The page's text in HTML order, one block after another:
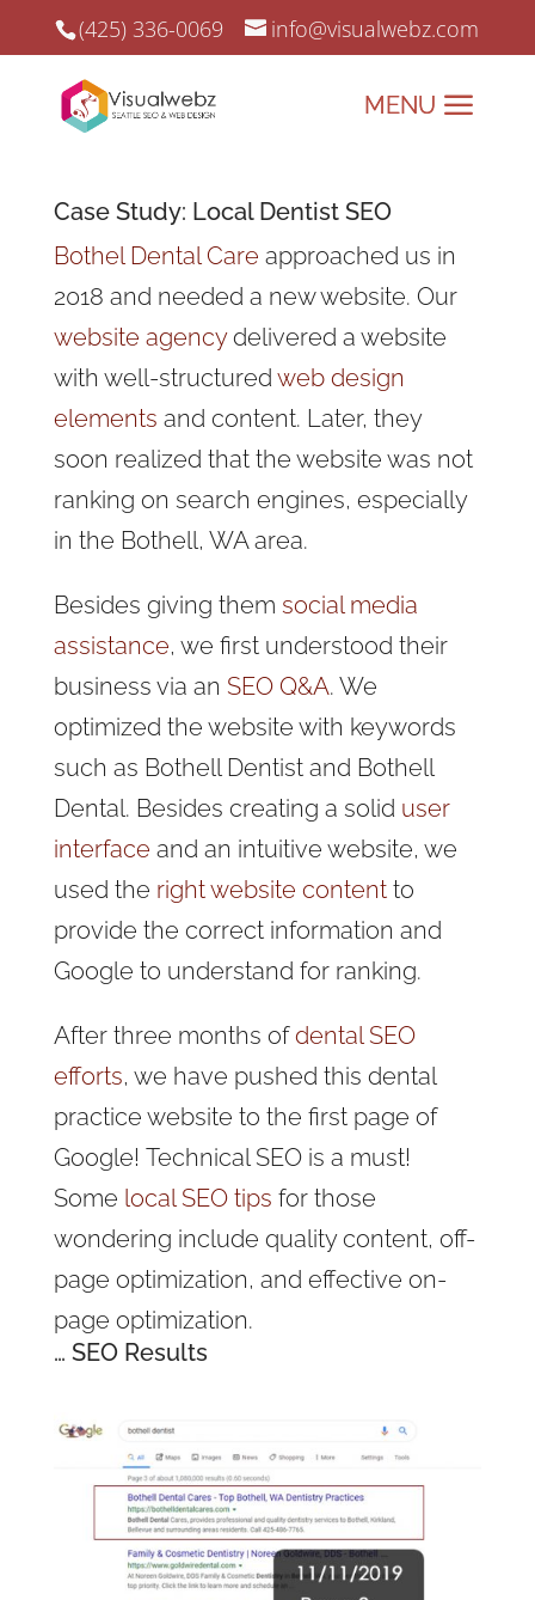
(425) 336-0069 info@visualwebz.com
Case Study: Local Dentist SEO
Bothel Dental Care approached us in
2018 and needed a new website. Our
website agencydelivered a website
with well-structured web design
elements and content. Later, they
soon realized that the website was not
ranking on search engines, especially
in the Bothell, WA area.
Besides giving them social media
assistance, we first understood their
business via an SEO Q&A. We
optimized the website with keywords
such as Bothell Dentist and Bothell
Dental. Besides creating a solid user
interface and an intuitive website, we
used the right website contentto
provide the correct information and
Google to understand for ranking.
After three months ofdental SEO
efforts, we have pushed this dental
practice website to the first page of
Google! Technical SEO is a must!
Some local SEO tips for those
wondering include quality content, off-
page optimization, and effective on-
page optimization.
… SEO Results